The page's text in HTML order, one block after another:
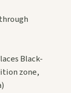
Black-
zone,